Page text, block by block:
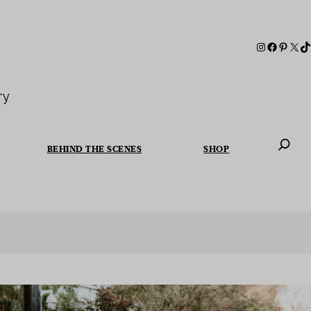
BEHIND THE SCENES SHOP